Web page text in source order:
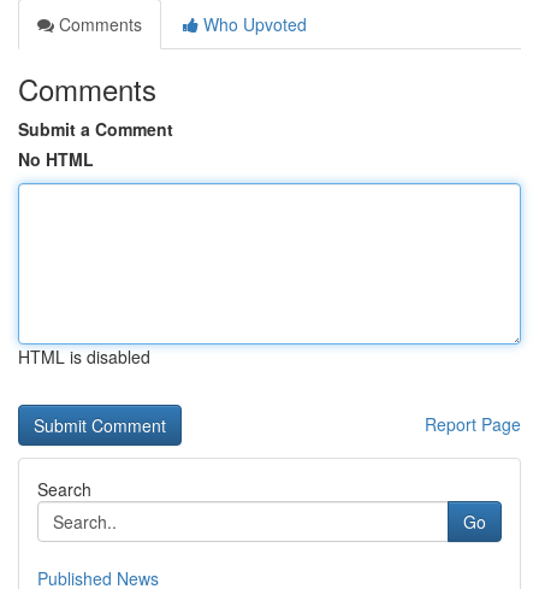
Comments
Who Upvoted
Comments
Submit a Comment
No HTML
HTML is disabled
Report Page
Search
Go
Published News